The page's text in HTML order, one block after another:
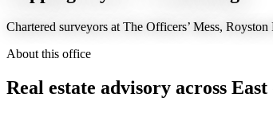
Chartered surveyors at The Officers’ Mess,
About this office
Real estate advisory across East